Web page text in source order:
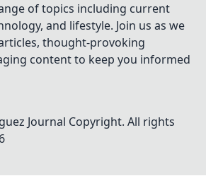
of topics including current
and lifestyle. Join us as we
thought-provoking
content to keep you informed
Journal Copyright. All rights